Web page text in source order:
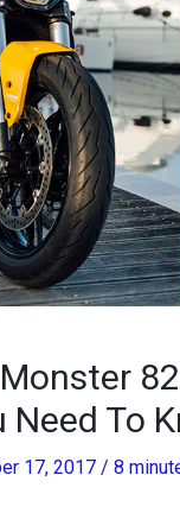
Need To
17, 2017 / 8